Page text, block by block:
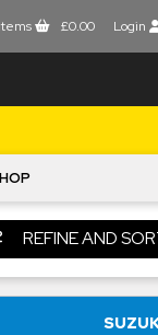
£0.00 Login
REFINE AND